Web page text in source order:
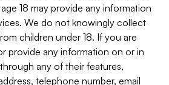
18 may provide any information
We do not knowingly collect
children under 18. If you are
provide any information on or in
any of their features,
telephone number, email